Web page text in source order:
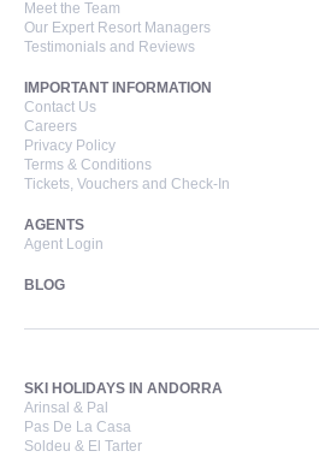
Meet the Team
Our Expert Resort Managers
Testimonials and Reviews
IMPORTANT INFORMATION
Contact Us
Careers
Privacy Policy
Terms & Conditions
Tickets, Vouchers and Check-In
AGENTS
Agent Login
BLOG
SKI HOLIDAYS IN ANDORRA
Arinsal & Pal
Pas De La Casa
Soldeu & El Tarter